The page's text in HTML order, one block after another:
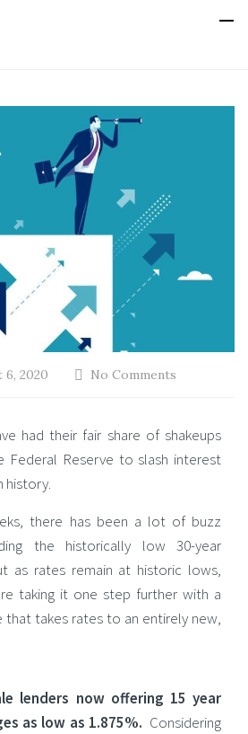
6, 2020 No Comments
had their fair share of shakeups
Federal Reserve to slash interest
history.
there has been a lot of buzz
the historically low 30-year
as rates remain at historic lows,
taking it one step further with a
takes rates to an entirely new,
lenders now offering 15 year
as low as 1.875%. Considering